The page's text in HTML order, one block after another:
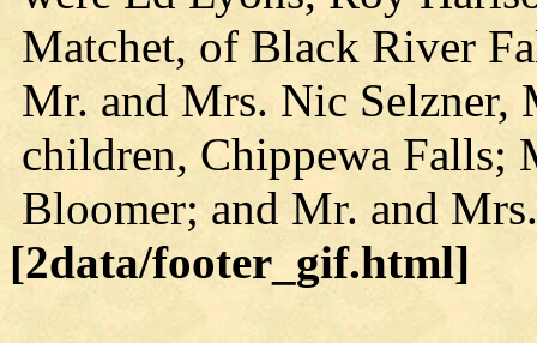
Matchet, of Black River
Mr. and Mrs. Nic Selzner,
children, Chippewa Falls;
Bloomer; and Mr. and
[2data/footer_gif.html]